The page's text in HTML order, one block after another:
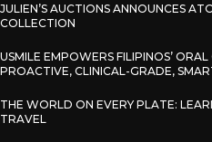
JULIEN’S AUCTIONS ANNOUNCES
COLLECTION
USMILE EMPOWERS FILIPINOS’
PROACTIVE, CLINICAL-GRADE,
THE WORLD ON EVERY PLATE:
TRAVEL